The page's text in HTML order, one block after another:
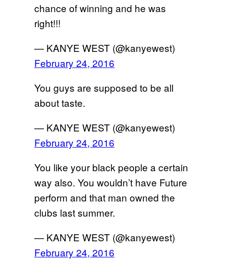
chance of winning and he was
right!!!
— KANYE WEST (@kanyewest)
February 24, 2016
You guys are supposed to be all
about taste.
— KANYE WEST (@kanyewest)
February 24, 2016
You like your black people a certain
way also. You wouldn’t have Future
perform and that man owned the
clubs last summer.
— KANYE WEST (@kanyewest)
February 24, 2016